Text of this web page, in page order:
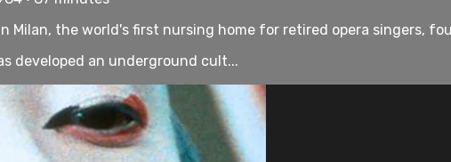
Milan, the world's first nursing home for retired opera singers,
developed an underground cult...